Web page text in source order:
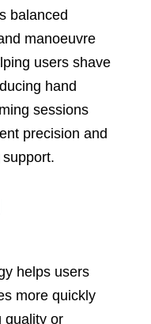
balanced
manoeuvre
users shave
hand
sessions
precision and
helps users
more quickly
quality or